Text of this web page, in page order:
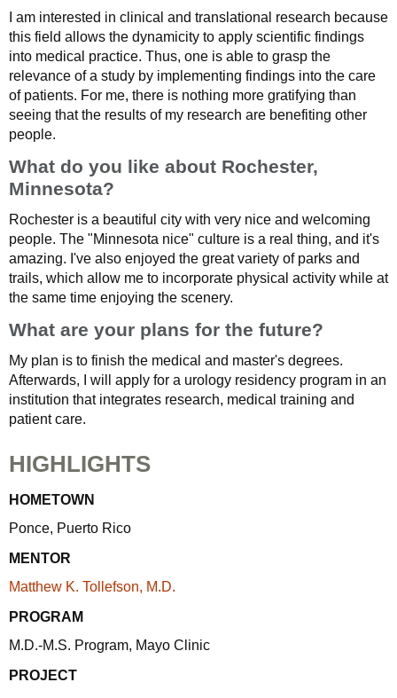
I am interested in clinical and translational research because
this field allows the dynamicity to apply scientific findings
into medical practice. Thus, one is able to grasp the
relevance of a study by implementing findings into the care
of patients. For me, there is nothing more gratifying than
seeing that the results of my research are benefiting other
people.
What do you like about Rochester,
Minnesota?
Rochester is a beautiful city with very nice and welcoming
people. The "Minnesota nice" culture is a real thing, and it's
amazing. I've also enjoyed the great variety of parks and
trails, which allow me to incorporate physical activity while at
the same time enjoying the scenery.
What are your plans for the future?
My plan is to finish the medical and master's degrees.
Afterwards, I will apply for a urology residency program in an
institution that integrates research, medical training and
patient care.
HIGHLIGHTS
HOMETOWN
Ponce, Puerto Rico
MENTOR
Matthew K. Tollefson, M.D.
PROGRAM
M.D.-M.S. Program, Mayo Clinic
PROJECT